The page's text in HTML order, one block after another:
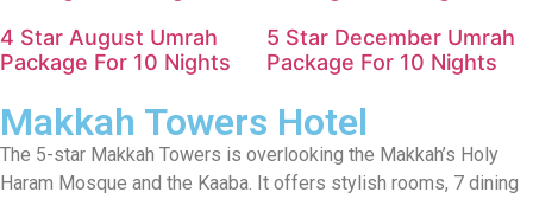
4 Star August Umrah
Package For 10 Nights
5 Star December Umrah
Package For 10 Nights
Makkah Towers Hotel
The 5-star Makkah Towers is overlooking the Makkah’s Holy
Haram Mosque and the Kaaba. It offers stylish rooms, 7 dining